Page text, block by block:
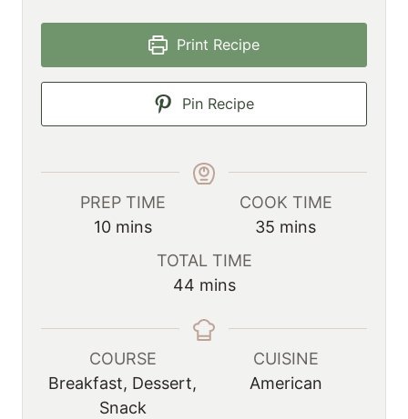
Print Recipe
Pin Recipe
PREP TIME
10m
t
e
mins
COOK TIME
35 m
t
e
mins
TOTAL TIME
44m
n
t
mins
COURSE
Breakfast, Dessert,
Snack
CUISINE
American